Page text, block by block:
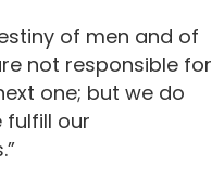
of men and of
not responsible for
one; but we do
fulfill our